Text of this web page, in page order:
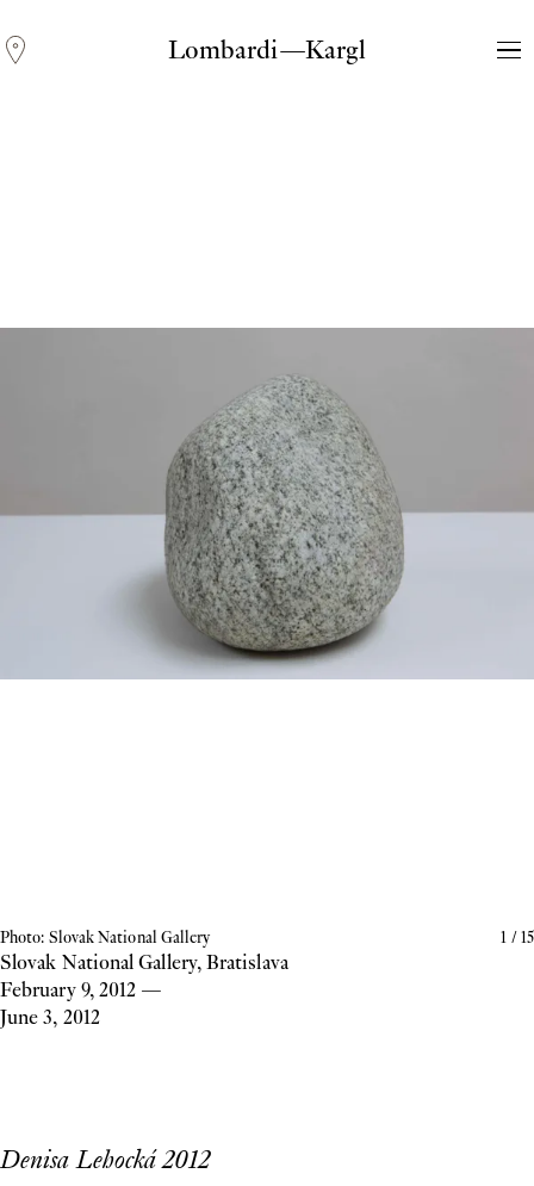
Lombardi—Kargl
Andreas Fogarasi
Three Light Sources
Photo: Slovak National Gallery 1 /15
Slovak National Gallery, Bratislava
February 9, 2012 —
June 3, 2012
Denisa Lehocká 2012